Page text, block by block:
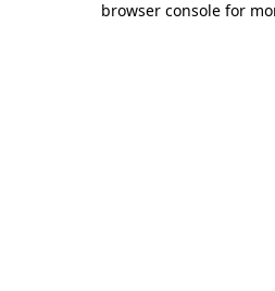
browser console for